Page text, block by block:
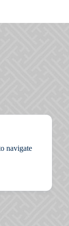
navigate